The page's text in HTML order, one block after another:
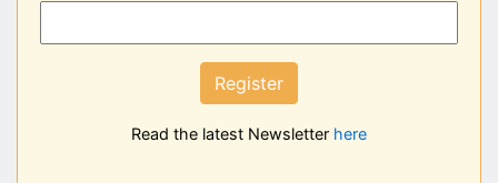
Register
Read the latest Newsletter here